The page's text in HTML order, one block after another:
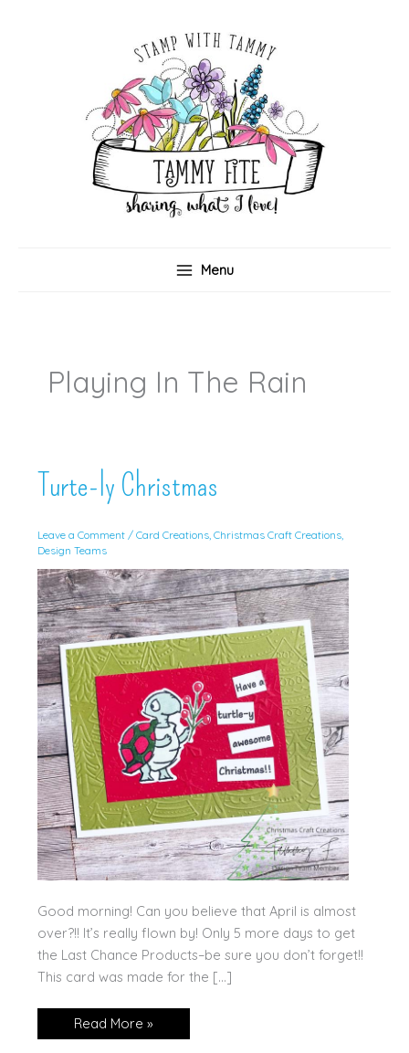
Menu
Playing In The Rain
Turte-ly Christmas
Leave a Comment / Card Creations, Christmas Craft Creations,
Design Teams
Good morning! Can you believe that April is almost
over?!! It’s really flown by! Only 5 more days to get
the Last Chance Products–be sure you don’t forget!!
This card was made for the […]
Turte-
ly
Read More »